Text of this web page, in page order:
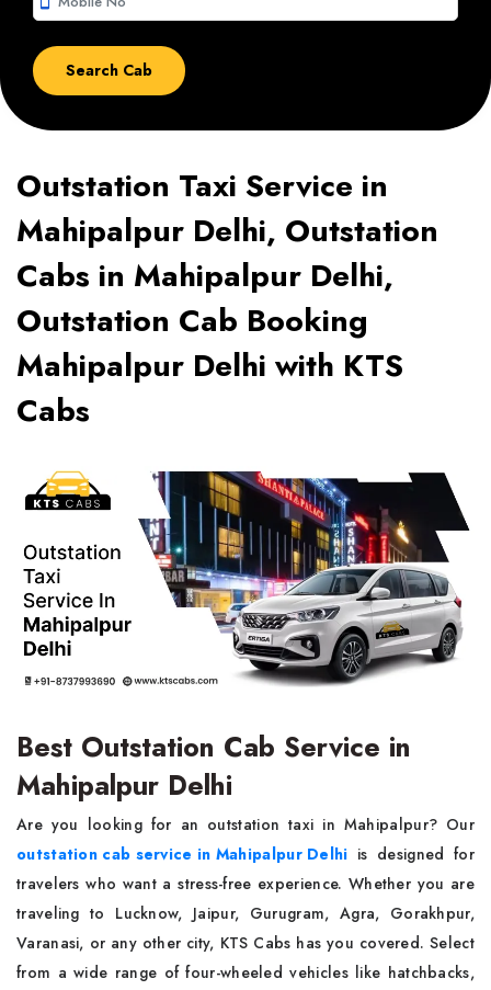
Outstation Taxi Service in
Mahipalpur Delhi, Outstation
Cabs in Mahipalpur Delhi,
Outstation Cab Booking
Mahipalpur Delhi with KTS
Cabs
Best Outstation Cab Service in
Mahipalpur Delhi
Are you looking for an outstation taxi in Mahipalpur? Our
outstation cab service in Mahipalpur Delhi is designed for
travelers who want a stress-free experience. Whether you are
traveling to Lucknow, Jaipur, Gurugram, Agra, Gorakhpur,
Varanasi, or any other city, KTS Cabs has you covered. Select
from a wide range of four-wheeled vehicles like hatchbacks,